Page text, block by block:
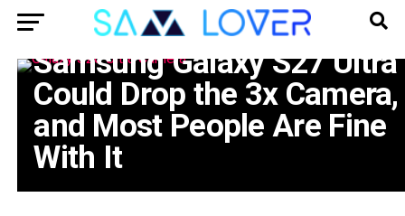
PHONE
Samsung Galaxy S27 Ultra
Could Drop the 3x Camera,
and Most People Are Fine
With It